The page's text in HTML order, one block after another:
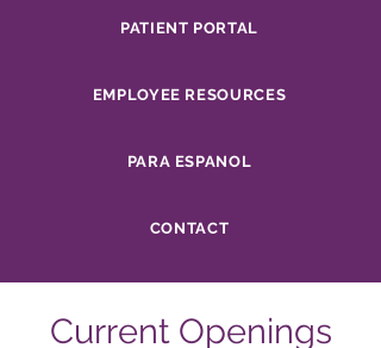
PATIENT PORTAL
EMPLOYEE RESOURCES
PARA ESPANOL
CONTACT
Current Openings